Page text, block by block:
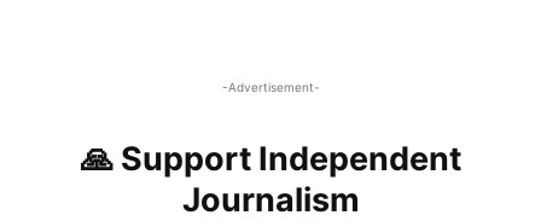
-Advertisement-
🙏 Support Independent
Journalism